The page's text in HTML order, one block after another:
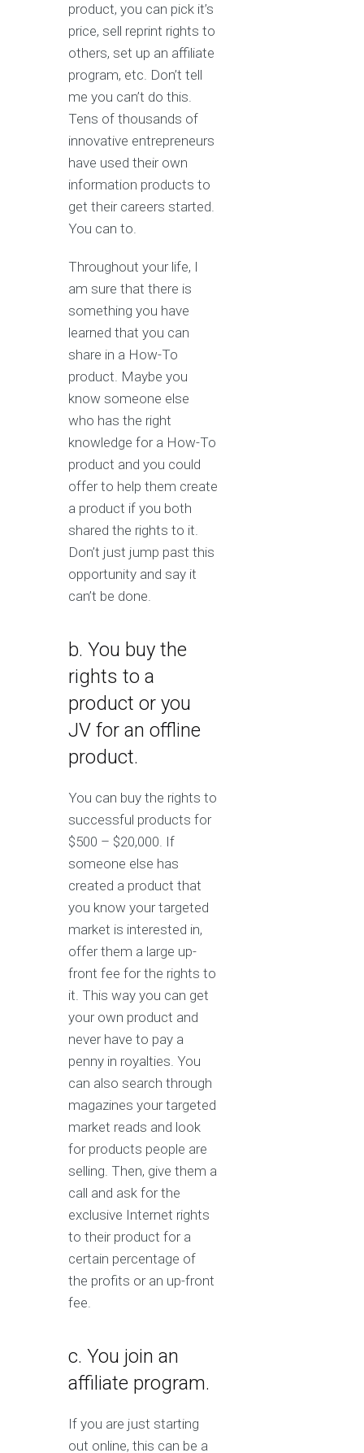
product, you can pick it’s
price, sell reprint rights to
others, set up an affiliate
program, etc. Don’t tell
me you can’t do this.
Tens of thousands of
innovative entrepreneurs
have used their own
information products to
get their careers started.
You can to.
Throughout your life, I
am sure that there is
something you have
learned that you can
share in a How-To
product. Maybe you
know someone else
who has the right
knowledge for a How-To
product and you could
offer to help them create
a product if you both
shared the rights to it.
Don’t just jump past this
opportunity and say it
can’t be done.
b. You buy the
rights to a
product or you
JV for an offline
product.
You can buy the rights to
successful products for
$500 – $20,000. If
someone else has
created a product that
you know your targeted
market is interested in,
offer them a large up-
front fee for the rights to
it. This way you can get
your own product and
never have to pay a
penny in royalties. You
can also search through
magazines your targeted
market reads and look
for products people are
selling. Then, give them a
call and ask for the
exclusive Internet rights
to their product for a
certain percentage of
the profits or an up-front
fee.
c. You join an
affiliate program.
If you are just starting
out online, this can be a